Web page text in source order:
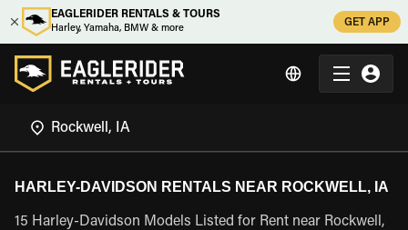
EAGLERIDER RENTALS & TOURS
Harley, Yamaha, BMW & more
GET APP
HARLEY-DAVIDSON RENTALS NEAR ROCKWELL, IA
15 Harley-Davidson Models Listed for Rent near Rockwell,